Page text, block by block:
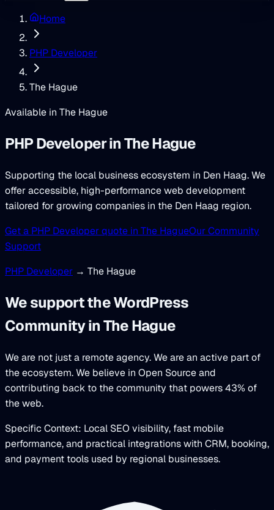
Home
PHP Developer
The Hague
Available in The Hague
PHP Developerin The Hague
Supporting the local business ecosystem in Den Haag. We
offer accessible, high-performance web development
tailored for growing companies in the Den Haag region.
Get a PHP Developer quote in The HagueOur Community
Support
PHP Developer → The Hague
We support the WordPress
Community in The Hague
We are not just a remote agency. We are an active part of
the ecosystem. We believe in Open Source and
contributing back to the community that powers 43% of
the web.
Specific Context: Local SEO visibility, fast mobile
performance, and practical integrations with CRM, booking,
and payment tools used by regional businesses.